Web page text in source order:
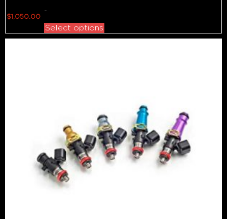
$1,050.00
-
Select options